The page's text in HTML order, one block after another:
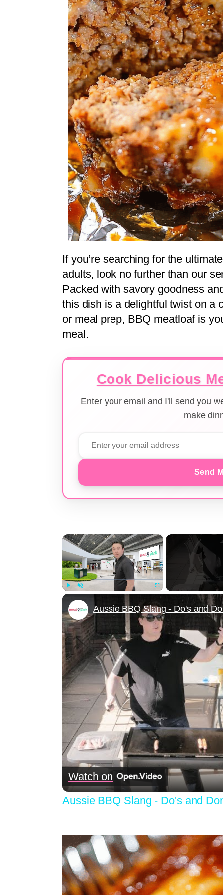
If you’re searching for the
adults, look no further than our
Packed with savory goodness
this dish is a delightful twist on a
or meal prep, BBQ meatloaf is
meal.
Cook Delicious
Enter your email and I'll send you
make
Send
×
Aussie BBQ Slang - Do's and
Watch on
Aussie BBQ Slang - Do's and